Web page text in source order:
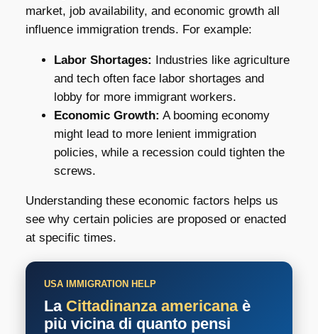
market, job availability, and economic growth all
influence immigration trends. For example:
Labor Shortages: Industries like agriculture
and tech often face labor shortages and
lobby for more immigrant workers.
Economic Growth: A booming economy
might lead to more lenient immigration
policies, while a recession could tighten the
screws.
Understanding these economic factors helps us
see why certain policies are proposed or enacted
at specific times.
USA IMMIGRATION HELP
La Cittadinanza americanaè
più vicina di quanto pensi